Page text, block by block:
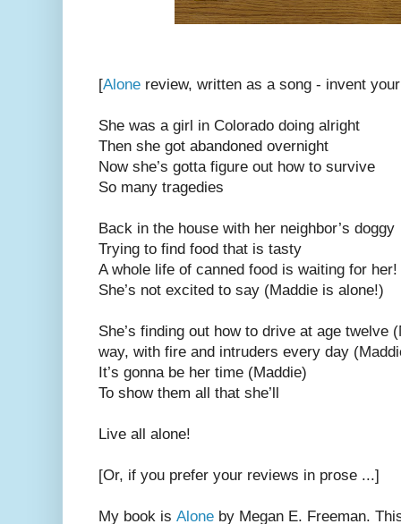
[Alone review, written as a song - invent
She was a girl in Colorado doing alright
Then she got abandoned overnight
Now she’s gotta figure out how to survive
So many tragedies
Back in the house with her neighbor’s doggy
Trying to find food that is tasty
A whole life of canned food is waiting for her!
She’s not excited to say (Maddie is alone!)
She’s finding out how to drive at age twelve
way, with fire and intruders every day
It’s gonna be her time (Maddie)
To show them all that she’ll
Live all alone!
[Or, if you prefer your reviews in prose ...]
My book is Alone by Megan E. Freeman.